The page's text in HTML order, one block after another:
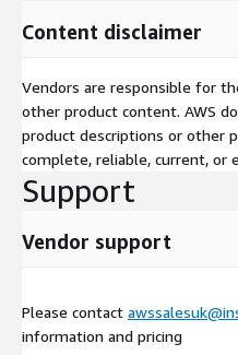
Content disclaimer
Vendors are responsible for
other product content. AWS
product descriptions or other
complete, reliable, current, or
Support
Vendor support
Please contact
information and pricing